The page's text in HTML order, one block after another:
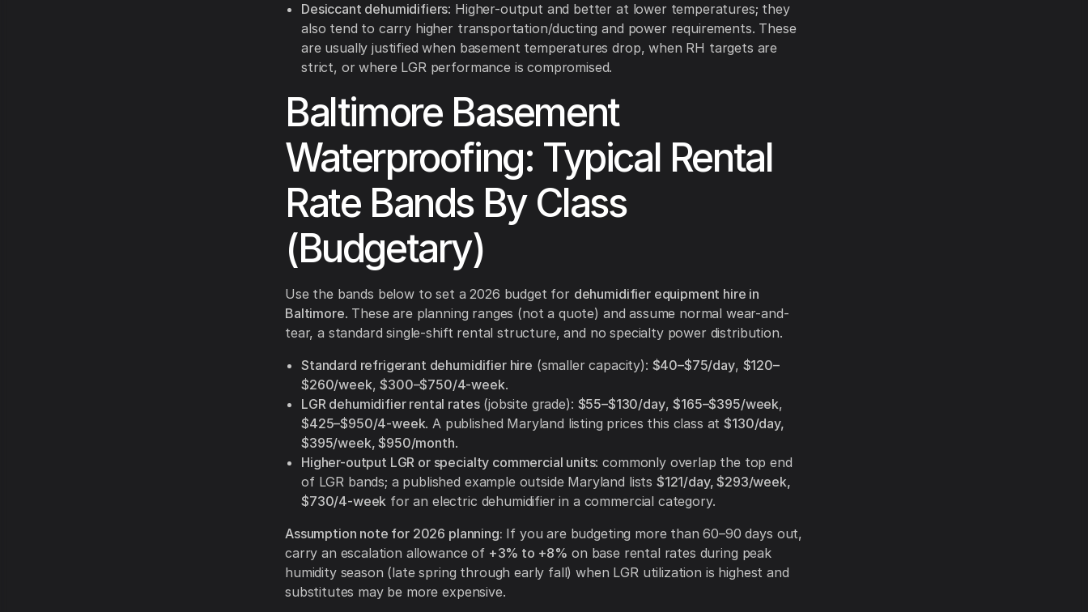
Desiccant dehumidifiers: Higher-output and better at lower temperatures; they
also tend to carry higher transportation/ducting and power requirements. These
are usually justified when basement temperatures drop, when RH targets are
strict, or where LGR performance is compromised.
Baltimore Basement
Waterproofing: Typical Rental
Rate Bands By Class
(Budgetary)
Use the bands below to set a 2026 budget for dehumidifier equipment hire in
Baltimore. These are planning ranges (not a quote) and assume normal wear-and-
tear, a standard single-shift rental structure, and no specialty power distribution.
Standard refrigerant dehumidifier hire (smaller capacity): $40–$75/day, $120–
$260/week,$300–$750/4-week.
LGR dehumidifier rental rates(jobsite grade): $55–$130/day,$165–$395/week,
$425–$950/4-week. A published Maryland listing prices this class at$130/day,
$395/week, $950/month.
Higher-output LGR or specialty commercial units: commonly overlap the top end
of LGR bands; a published example outside Maryland lists $121/day, $293/week,
$730/4-week for an electric dehumidifier in a commercial category.
Assumption note for 2026 planning: If you are budgeting more than 60–90 days out,
carry an escalation allowance of +3% to +8% on base rental rates during peak
humidity season (late spring through early fall) when LGR utilization is highest and
substitutes may be more expensive.